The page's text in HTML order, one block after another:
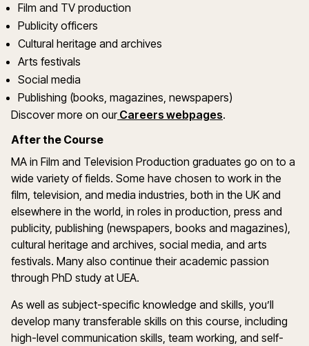
Film and TV production
Publicity officers
Cultural heritage and archives
Arts festivals
Social media
Publishing (books, magazines, newspapers)
Discover more on ourCareers webpages.
After the Course
MA in Film and Television Production graduates go on to a
wide variety of fields. Some have chosen to work in the
film, television, and media industries, both in the UK and
elsewhere in the world, in roles in production, press and
publicity, publishing (newspapers, books and magazines),
cultural heritage and archives, social media, and arts
festivals. Many also continue their academic passion
through PhD study at UEA.
As well as subject-specific knowledge and skills, you’ll
develop many transferable skills on this course, including
high-level communication skills, team working, and self-